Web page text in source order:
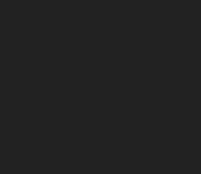
here to upload, or click here